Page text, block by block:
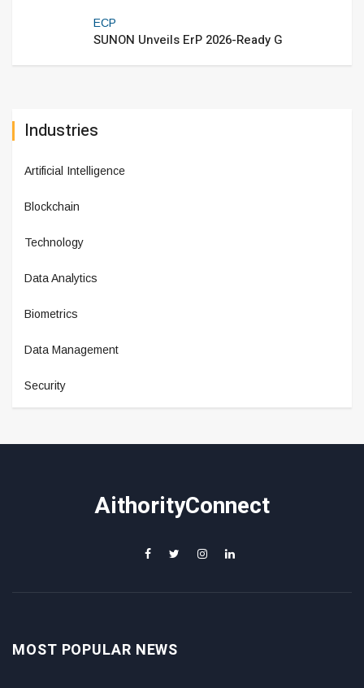
ECP
SUNON Unveils ErP 2026-Ready G
Industries
Artificial Intelligence
Blockchain
Technology
Data Analytics
Biometrics
Data Management
Security
AithorityConnect
MOST POPULAR NEWS